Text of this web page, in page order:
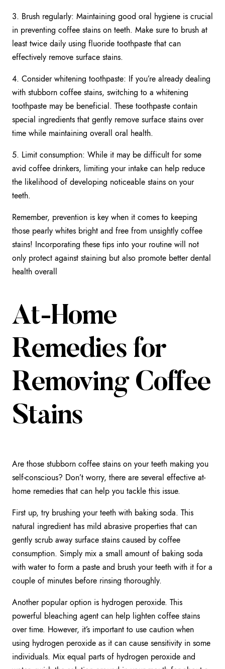
3. Brush regularly: Maintaining good oral hygiene is crucial
in preventing coffee stains on teeth. Make sure to brush at
least twice daily using fluoride toothpaste that can
effectively remove surface stains.
4. Consider whitening toothpaste: If you’re already dealing
with stubborn coffee stains, switching to a whitening
toothpaste may be beneficial. These toothpaste contain
special ingredients that gently remove surface stains over
time while maintaining overall oral health.
5. Limit consumption: While it may be difficult for some
avid coffee drinkers, limiting your intake can help reduce
the likelihood of developing noticeable stains on your
teeth.
Remember, prevention is key when it comes to keeping
those pearly whites bright and free from unsightly coffee
stains! Incorporating these tips into your routine will not
only protect against staining but also promote better dental
health overall
At-Home
Remedies for
Removing Coffee
Stains
Are those stubborn coffee stains on your teeth making you
self-conscious? Don’t worry, there are several effective at-
home remedies that can help you tackle this issue.
First up, try brushing your teeth with baking soda. This
natural ingredient has mild abrasive properties that can
gently scrub away surface stains caused by coffee
consumption. Simply mix a small amount of baking soda
with water to form a paste and brush your teeth with it for a
couple of minutes before rinsing thoroughly.
Another popular option is hydrogen peroxide. This
powerful bleaching agent can help lighten coffee stains
over time. However, it’s important to use caution when
using hydrogen peroxide as it can cause sensitivity in some
individuals. Mix equal parts of hydrogen peroxide and